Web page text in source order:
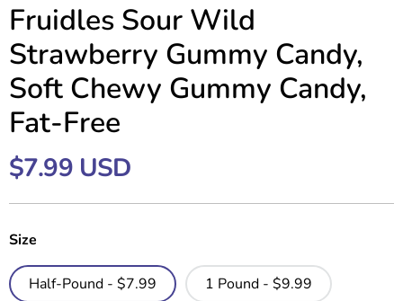
Fruidles Sour Wild
Strawberry Gummy Candy,
Soft Chewy Gummy Candy,
Fat-Free
$7.99 USD
Size
Half-Pound - $7.99 1 Pound - $9.99